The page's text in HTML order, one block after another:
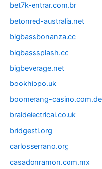
bet7k-entrar.com.br
betonred-australia.net
bigbassbonanza.cc
bigbasssplash.cc
bigbeverage.net
bookhippo.uk
boomerang-casino.com.de
braidelectrical.co.uk
bridgestl.org
carlosserrano.org
casadonramon.com.mx